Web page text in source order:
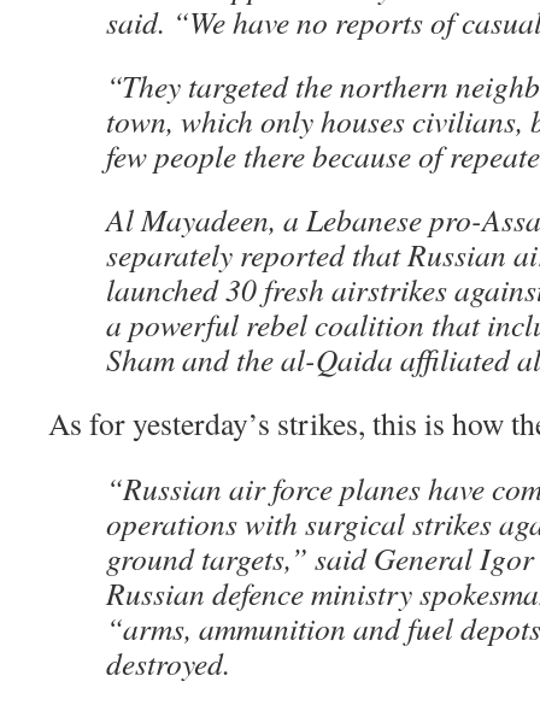
said. “We have no reports of
“They targeted the northern
town, which only houses civilians,
few people there because of
Al Mayadeen, a Lebanese pro-
separately reported that Russian
launched 30 fresh airstrikes
a powerful rebel coalition that
Sham and the al-Qaida affiliated
As for yesterday’s strikes, this is how
“Russian air force planes have
operations with surgical strikes
ground targets,” said General
Russian defence ministry
“arms, ammunition and fuel
destroyed.